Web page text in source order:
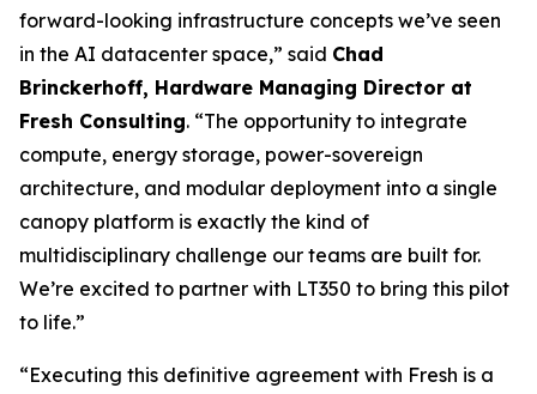
forward-looking infrastructure concepts we’ve seen
in the AI datacenter space,” said Chad
Brinckerhoff, Hardware Managing Director at
Fresh Consulting. “The opportunity to integrate
compute, energy storage, power-sovereign
architecture, and modular deployment into a single
canopy platform is exactly the kind of
multidisciplinary challenge our teams are built for.
We’re excited to partner with LT350 to bring this pilot
to life.”
“Executing this definitive agreement with Fresh is a